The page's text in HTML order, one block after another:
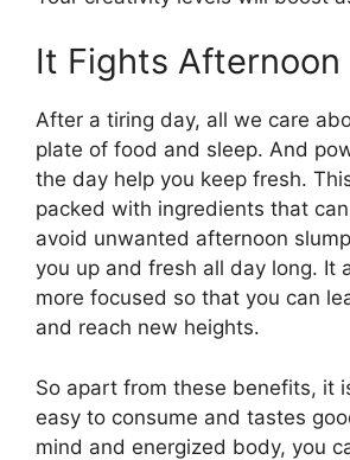
It Fights Afternoon
After a tiring day, all we care
plate of food and sleep. And
the day help you keep fresh.
packed with ingredients that
avoid unwanted afternoon
you up and fresh all day long. It
more focused so that you can
and reach new heights.
So apart from these benefits, it
easy to consume and tastes
mind and energized body, you